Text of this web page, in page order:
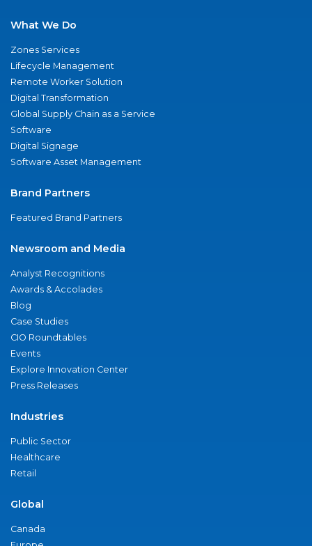
What We Do
Zones Services
Lifecycle Management
Remote Worker Solution
Digital Transformation
Global Supply Chain as a Service
Software
Digital Signage
Software Asset Management
Brand Partners
Featured Brand Partners
Newsroom and Media
Analyst Recognitions
Awards & Accolades
Blog
Case Studies
CIO Roundtables
Events
Explore Innovation Center
Press Releases
Industries
Public Sector
Healthcare
Retail
Global
Canada